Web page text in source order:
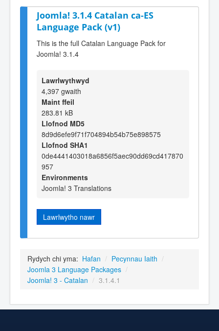
Joomla! 3.1.4 Catalan ca-ES
Language Pack (v1)
This is the full Catalan Language Pack for
Joomla! 3.1.4
Lawrlwythwyd
4,397 gwaith
Maint ffeil
283.81 kB
Llofnod MD5
8d9d6efe9f71f704894b54b75e898575
Llofnod SHA1
0de4441403018a6856f5aec90dd69cd417870
957
Environments
Joomla! 3 Translations
Lawrlwytho nawr
Rydych chi yma: Hafan / Pecynnau Iaith /
Joomla 3 Language Packages /
Joomla! 3 - Catalan / 3.1.4.1